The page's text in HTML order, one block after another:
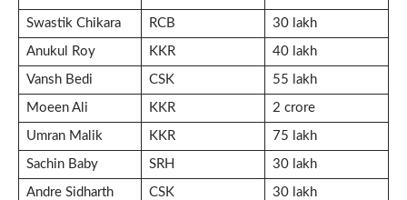
Swastik Chikara RCB 30 lakh
Anukul Roy KKR 40 lakh
Vansh Bedi CSK 55 lakh
Moeen Ali KKR 2 crore
Umran Malik KKR 75 lakh
Sachin Baby SRH 30 lakh
Andre Sidharth CSK 30 lakh